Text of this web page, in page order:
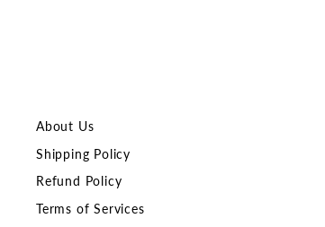
About Us
Shipping Policy
Refund Policy
Terms of Services